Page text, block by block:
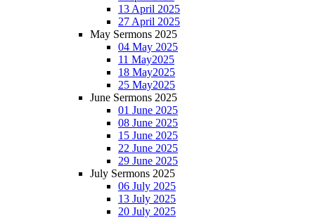
13 April 2025
27 April 2025
May Sermons 2025
04 May 2025
11 May2025
18 May2025
25 May2025
June Sermons 2025
01 June 2025
08 June 2025
15 June 2025
22 June 2025
29 June 2025
July Sermons 2025
06 July 2025
13 July 2025
20 July 2025